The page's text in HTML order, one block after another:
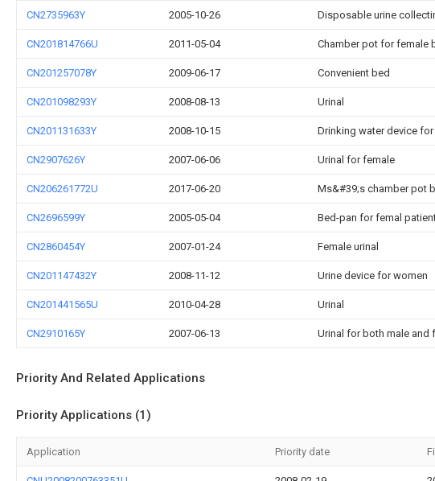
CN2735963Y 2005-10-26 Disposable urine
CN201814766U 2011-05-04 Chamber pot for female
CN201257078Y 2009-06-17 Convenient bed
CN201098293Y 2008-08-13 Urinal
CN201131633Y 2008-10-15 Drinking water device
CN2907626Y 2007-06-06 Urinal for female
CN206261772U 2017-06-20 Ms&#39;s chamber pot
CN2696599Y 2005-05-04 Bed-pan for femal
CN2860454Y 2007-01-24 Female urinal
CN201147432Y 2008-11-12 Urine device for women
CN201441565U 2010-04-28 Urinal
CN2910165Y 2007-06-13 Urinal for both male and
Priority And Related Applications
Priority Applications (1)
Application Priority date